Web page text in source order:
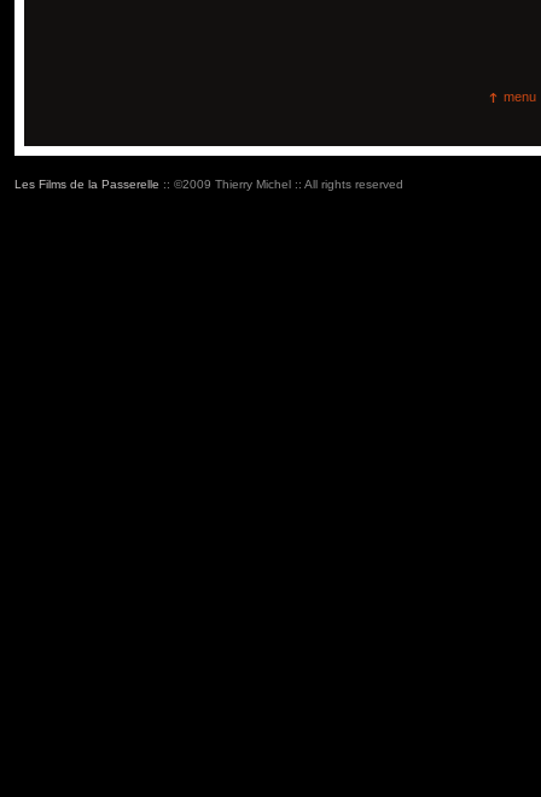
menu
Les Films de la Passerelle :: ©2009 Thierry Michel :: All rights reserved